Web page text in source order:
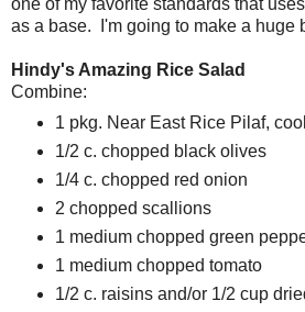
as a base. I'm going to make a huge
Hindy's Amazing Rice Salad
Combine:
1 pkg. Near East Rice Pilaf,
1/2 c. chopped black olives
1/4 c. chopped red onion
2 chopped scallions
1 medium chopped green
1 medium chopped tomato
1/2 c. raisins and/or 1/2 cup